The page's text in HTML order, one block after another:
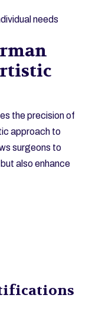
needs
the precision of
approach to
surgeons to
also enhance